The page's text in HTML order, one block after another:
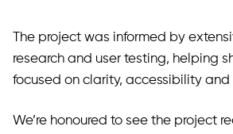
The project was informed by
research and user testing, helping
focused on clarity, accessibility and
We’re honoured to see the project